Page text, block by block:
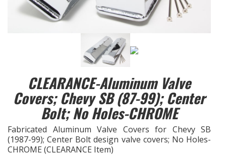
ELECTRICAL System
EXHAUST System
FASTENERS
FUEL System
CLEARANCE-Aluminum Valve
Covers; Chevy SB (87-99); Center
Bolt; No Holes-CHROME
Fabricated Aluminum Valve Covers for Chevy SB
(1987-99); Center Bolt design valve covers; No Holes-
CHROME (CLEARANCE Item)